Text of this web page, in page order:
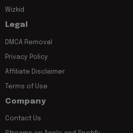
Wizkid
Legal
DMCA Removal
Privacy Policy
Affiliate Disclaimer
Terms of Use
Company
Contact Us